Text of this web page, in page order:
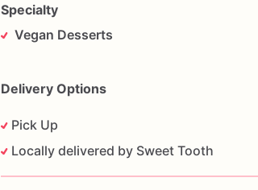
Specialty
Vegan Desserts
Delivery Options
Pick Up
Locally delivered by Sweet Tooth